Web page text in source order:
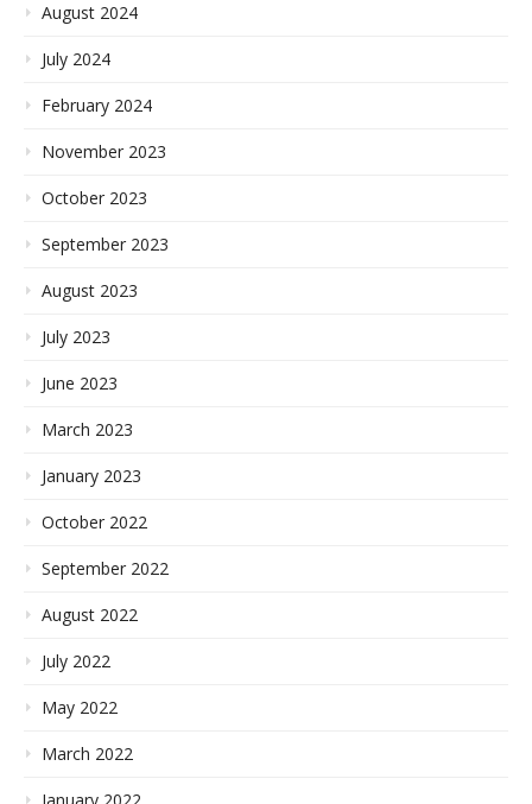
August 2024
July 2024
February 2024
November 2023
October 2023
September 2023
August 2023
July 2023
June 2023
March 2023
January 2023
October 2022
September 2022
August 2022
July 2022
May 2022
March 2022